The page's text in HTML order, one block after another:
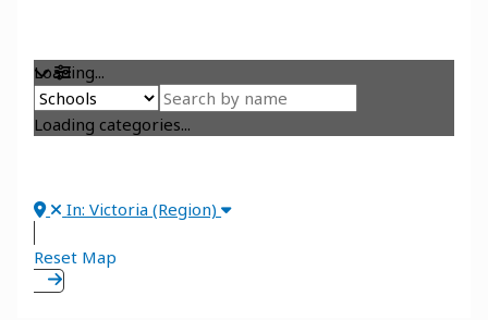
Loading...
Loading categories...
In: Victoria (Region)
Reset Map